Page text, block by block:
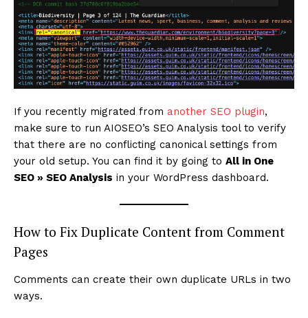
If you recently migrated from another SEO plugin,
make sure to run AIOSEO’s SEO Analysis tool to verify
that there are no conflicting canonical settings from
your old setup. You can find it by going to All in One
SEO » SEO Analysis in your WordPress dashboard.
How to Fix Duplicate Content from Comment
Pages
Comments can create their own duplicate URLs in two
ways.